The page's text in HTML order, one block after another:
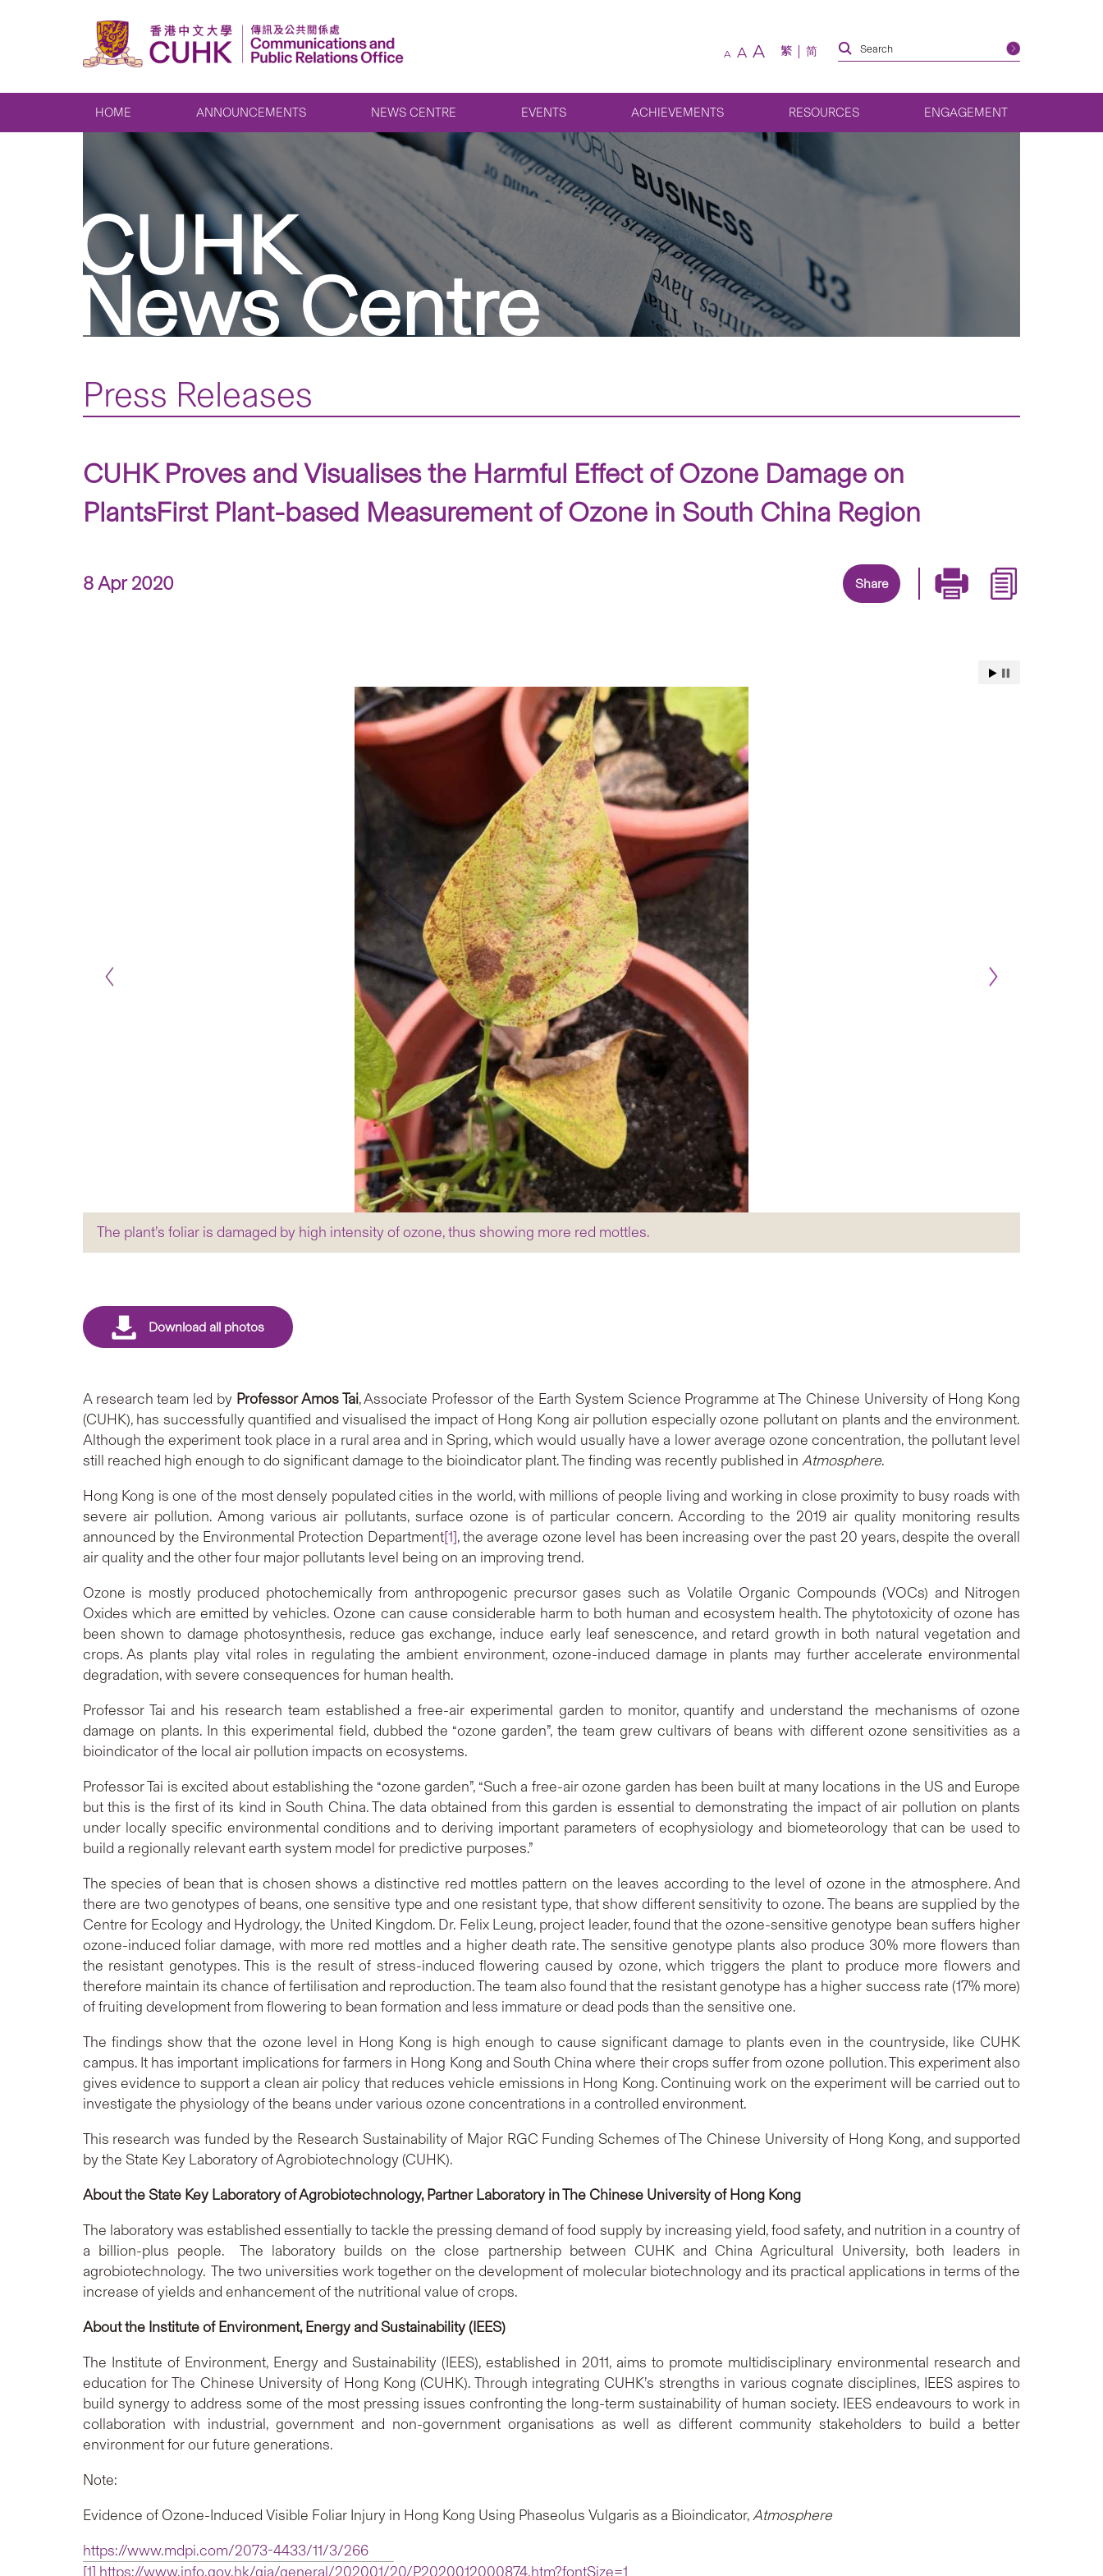
A A A 繁 简
HOME ANNOUNCEMENTS NEWS CENTRE EVENTS ACHIEVEMENTS RESOURCES ENGAGEMENT
CUHK
News Centre
Press Releases
CUHK Proves and Visualises the Harmful Effect of Ozone Damage on
PlantsFirst Plant-based Measurement of Ozone in South China Region
8 Apr 2020 Share
The plant’s foliar is damaged by high intensity of ozone, thus showing more red mottles.
A research team led by Professor Amos Tai, Associate Professor of the Earth System Science Programme at The Chinese University of Hong Kong
(CUHK), has successfully quantified and visualised the impact of Hong Kong air pollution especially ozone pollutant on plants and the environment.
Although the experiment took place in a rural area and in Spring, which would usually have a lower average ozone concentration, the pollutant level
still reached high enough to do significant damage to the bioindicator plant. The finding was recently published in Atmosphere.
Hong Kong is one of the most densely populated cities in the world, with millions of people living and working in close proximity to busy roads with
severe air pollution. Among various air pollutants, surface ozone is of particular concern. According to the 2019 air quality monitoring results
announced by the Environmental Protection Department[1], the average ozone level has been increasing over the past 20 years, despite the overall
air quality and the other four major pollutants level being on an improving trend.
Ozone is mostly produced photochemically from anthropogenic precursor gases such as Volatile Organic Compounds (VOCs) and Nitrogen
Oxides which are emitted by vehicles. Ozone can cause considerable harm to both human and ecosystem health. The phytotoxicity of ozone has
been shown to damage photosynthesis, reduce gas exchange, induce early leaf senescence, and retard growth in both natural vegetation and
crops. As plants play vital roles in regulating the ambient environment, ozone-induced damage in plants may further accelerate environmental
degradation, with severe consequences for human health.
Professor Tai and his research team established a free-air experimental garden to monitor, quantify and understand the mechanisms of ozone
damage on plants. In this experimental field, dubbed the “ozone garden”, the team grew cultivars of beans with different ozone sensitivities as a
bioindicator of the local air pollution impacts on ecosystems.
Professor Tai is excited about establishing the “ozone garden”, “Such a free-air ozone garden has been built at many locations in the US and Europe
but this is the first of its kind in South China. The data obtained from this garden is essential to demonstrating the impact of air pollution on plants
under locally specific environmental conditions and to deriving important parameters of ecophysiology and biometeorology that can be used to
build a regionally relevant earth system model for predictive purposes.”
The species of bean that is chosen shows a distinctive red mottles pattern on the leaves according to the level of ozone in the atmosphere. And
there are two genotypes of beans, one sensitive type and one resistant type, that show different sensitivity to ozone. The beans are supplied by the
Centre for Ecology and Hydrology, the United Kingdom. Dr. Felix Leung, project leader, found that the ozone-sensitive genotype bean suffers higher
ozone-induced foliar damage, with more red mottles and a higher death rate. The sensitive genotype plants also produce 30% more flowers than
the resistant genotypes. This is the result of stress-induced flowering caused by ozone, which triggers the plant to produce more flowers and
therefore maintain its chance of fertilisation and reproduction. The team also found that the resistant genotype has a higher success rate (17% more)
of fruiting development from flowering to bean formation and less immature or dead pods than the sensitive one.
The findings show that the ozone level in Hong Kong is high enough to cause significant damage to plants even in the countryside, like CUHK
campus. It has important implications for farmers in Hong Kong and South China where their crops suffer from ozone pollution. This experiment also
gives evidence to support a clean air policy that reduces vehicle emissions in Hong Kong. Continuing work on the experiment will be carried out to
investigate the physiology of the beans under various ozone concentrations in a controlled environment.
This research was funded by the Research Sustainability of Major RGC Funding Schemes of The Chinese University of Hong Kong, and supported
by the State Key Laboratory of Agrobiotechnology (CUHK).
About the State Key Laboratory of Agrobiotechnology, Partner Laboratory in The Chinese University of Hong Kong
The laboratory was established essentially to tackle the pressing demand of food supply by increasing yield, food safety, and nutrition in a country of
a billion-plus people. The laboratory builds on the close partnership between CUHK and China Agricultural University, both leaders in
agrobiotechnology. The two universities work together on the development of molecular biotechnology and its practical applications in terms of the
increase of yields and enhancement of the nutritional value of crops.
About the Institute of Environment, Energy and Sustainability (IEES)
The Institute of Environment, Energy and Sustainability (IEES), established in 2011, aims to promote multidisciplinary environmental research and
education for The Chinese University of Hong Kong (CUHK). Through integrating CUHK’s strengths in various cognate disciplines, IEES aspires to
build synergy to address some of the most pressing issues confronting the long-term sustainability of human society. IEES endeavours to work in
collaboration with industrial, government and non-government organisations as well as different community stakeholders to build a better
environment for our future generations.
Note:
Evidence of Ozone-Induced Visible Foliar Injury in Hong Kong Using Phaseolus Vulgaris as a Bioindicator,Atmosphere
https://www.mdpi.com/2073-4433/11/3/266
[1] https://www.info.gov.hk/gia/general/202001/20/P2020012000874.htm?fontSize=1